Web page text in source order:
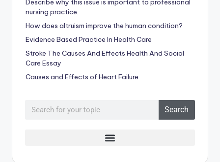
Describe why this issue is important to professional
nursing practice.
How does altruism improve the human condition?
Evidence Based Practice In Health Care
Stroke The Causes And Effects Health And Social
Care Essay
Causes and Effects of Heart Failure
Search